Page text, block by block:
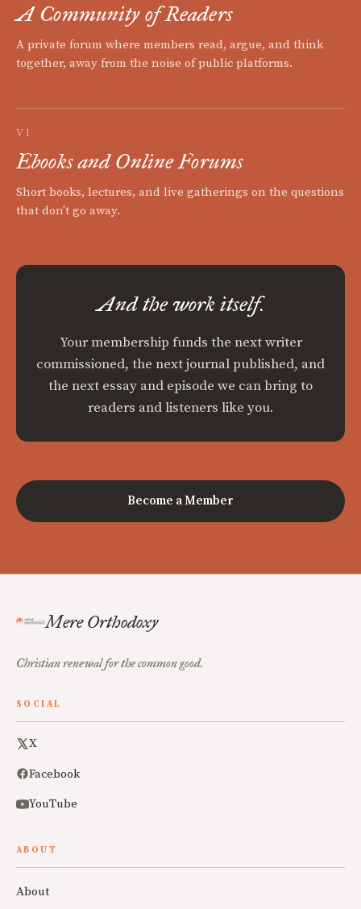
A Community of Readers
A private forum where members read, argue, and think
together, away from the noise of public platforms.
VI
Ebooks and Online Forums
Short books, lectures, and live gatherings on the questions
that don't go away.
And the work itself.
Your membership funds the next writer
commissioned, the next journal published, and
the next essay and episode we can bring to
readers and listeners like you.
Become a Member
Mere Orthodoxy
Christian renewal for the common good.
SOCIAL
X
Facebook
YouTube
ABOUT
About